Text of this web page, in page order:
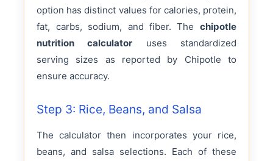
option has distinct values for calories, protein,
fat, carbs, sodium, and fiber. The chipotle
nutrition calculator uses standardized
serving sizes as reported by Chipotle to
ensure accuracy.
Step 3: Rice, Beans, and Salsa
The calculator then incorporates your rice,
beans, and salsa selections. Each of these